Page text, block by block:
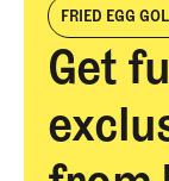
FRIED EGG
Get